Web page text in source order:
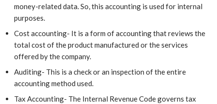
money-related data. So, this accounting is used for internal
purposes.
Cost accounting- It is a form of accounting that reviews the
total cost of the product manufactured or the services
offered by the company.
Auditing- This is a check or an inspection of the entire
accounting method used.
Tax Accounting- The Internal Revenue Code governs tax